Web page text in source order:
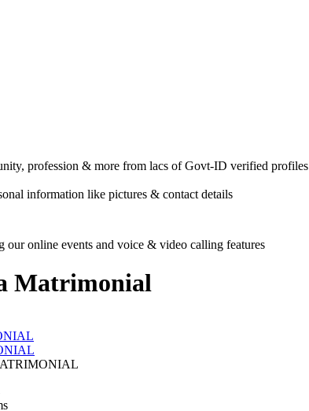
profession & more from lacs of Govt-ID verified profiles
information like pictures & contact details
our online events and voice & video calling features
Matrimonial